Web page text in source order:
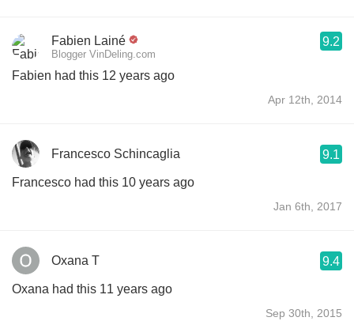
Fabien Lainé
Blogger VinDeling.com
9.2
Fabien had this 12 years ago
Apr 12th, 2014
Francesco Schincaglia 9.1
Francesco had this 10 years ago
Jan 6th, 2017
Oxana T 9.4
Oxana had this 11 years ago
Sep 30th, 2015